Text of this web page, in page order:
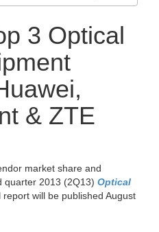
3 Optical
& ZTE
market share and
quarter 2013 (2Q13) Optical
report will be published August